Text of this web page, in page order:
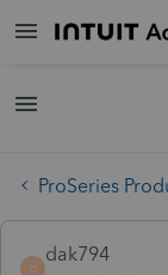
ProSeries
D
dak794